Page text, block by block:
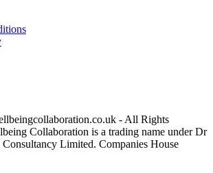
- All Rights
Collaboration is a trading name under Dr
Limited. Companies House